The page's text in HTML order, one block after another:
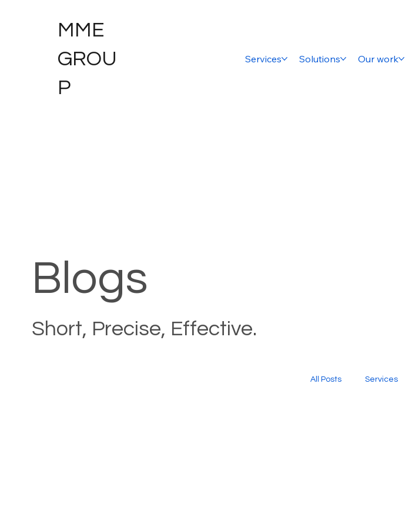
MME
GROU
P
Services Solutions Our work
Blogs
Short, Precise, Effective.
All Posts Services